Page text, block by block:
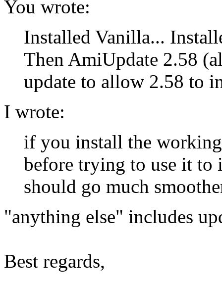
You wrote:
Installed Vanilla...
Then AmiUpdate 2.58
update to allow 2.58 to
I wrote:
if you install the
before trying to use it
should go much
"anything else" includes
Best regards,